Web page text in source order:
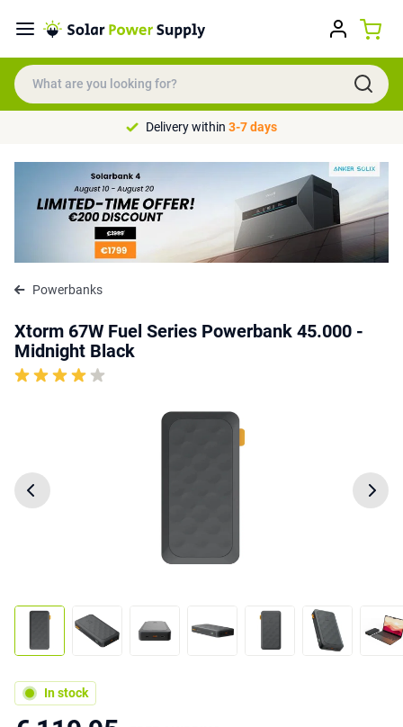
Delivery within 3-7 days
Powerbanks
Xtorm 67W Fuel Series Powerbank 45.000 -
Midnight Black
In stock